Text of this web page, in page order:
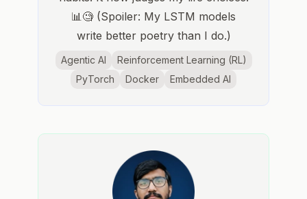
📊🧐 (Spoiler: My LSTM models
write better poetry than I do.)
Agentic AI
Reinforcement Learning (RL)
PyTorch
Docker Embedded AI